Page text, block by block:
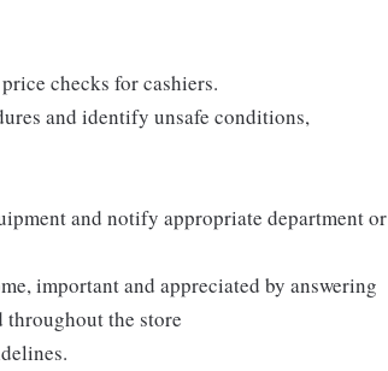
checks for cashiers.
and identify unsafe conditions,
and notify appropriate department or
important and appreciated by answering
the store